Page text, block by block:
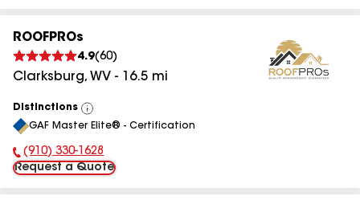
ROOFPROs
4.9(60)
Clarksburg, WV - 16.5 mi
Distinctions
View
All
GAF Master Elite® - Certification
Phone Number:
(910) 330-1628
Request a Quote